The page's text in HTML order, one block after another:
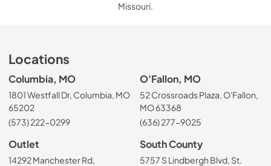
Missouri.
Locations
Columbia, MO
1801 Westfall Dr, Columbia, MO
65202
(573) 222-0299
O'Fallon, MO
52 Crossroads Plaza, O'Fallon,
MO 63368
(636) 277-9025
Outlet
14292 Manchester Rd,
South County
5757 S Lindbergh Blvd, St.